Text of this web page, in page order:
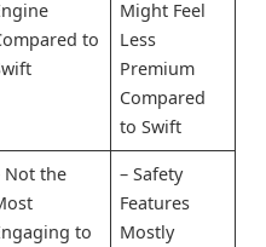
to
Might Feel
Less
Premium
Compared
to Swift
Not the
to
– Safety
Features
Mostly